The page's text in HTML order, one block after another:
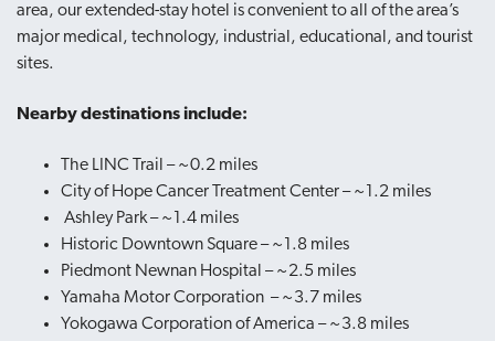
area, our extended-stay hotel is convenient to all of the area’s
major medical, technology, industrial, educational, and tourist
sites.
Nearby destinations include:
The LINC Trail – ~0.2 miles
City of Hope Cancer Treatment Center – ~1.2 miles
Ashley Park – ~1.4 miles
Historic Downtown Square – ~1.8 miles
Piedmont Newnan Hospital – ~2.5 miles
Yamaha Motor Corporation – ~3.7 miles
Yokogawa Corporation of America – ~3.8 miles